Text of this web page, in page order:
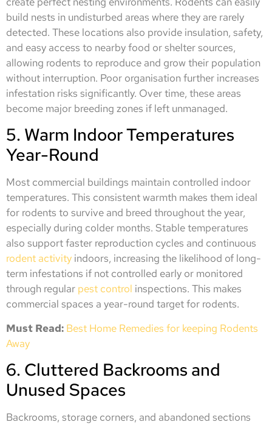
build nests in undisturbed areas where they are rarely
detected. These locations also provide insulation, safety,
and easy access to nearby food or shelter sources,
allowing rodents to reproduce and grow their population
without interruption. Poor organisation further increases
infestation risks significantly. Over time, these areas
become major breeding zones if left unmanaged.
5. Warm Indoor Temperatures
Year-Round
Most commercial buildings maintain controlled indoor
temperatures. This consistent warmth makes them ideal
for rodents to survive and breed throughout the year,
especially during colder months. Stable temperatures
also support faster reproduction cycles and continuous
rodent activity indoors, increasing the likelihood of long-
term infestations if not controlled early or monitored
through regular pest control inspections. This makes
commercial spaces a year-round target for rodents.
Must Read: Best Home Remedies for keeping Rodents
Away
6. Cluttered Backrooms and
Unused Spaces
Backrooms, storage corners, and abandoned sections